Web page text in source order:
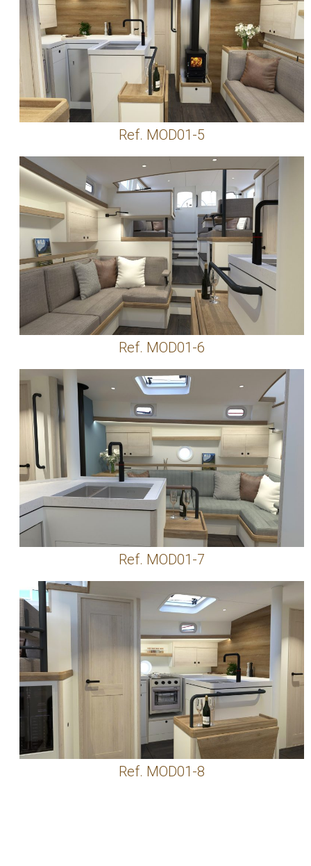
Ref. MOD01-5
Ref. MOD01-6
Ref. MOD01-7
Ref. MOD01-8